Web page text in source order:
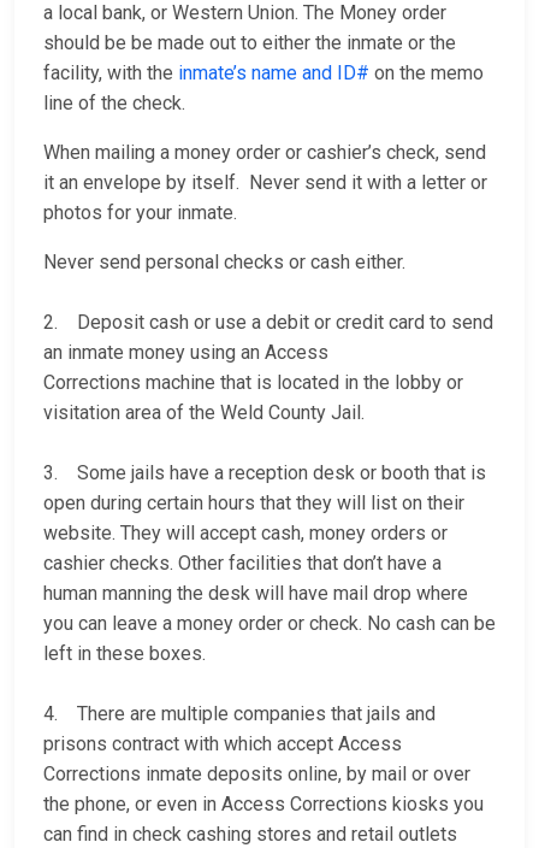
a local bank, or Western Union. The Money order
should be be made out to either the inmate or the
facility, with the inmate’s name and ID# on the memo
line of the check.
When mailing a money order or cashier’s check, send
it an envelope by itself. Never send it with a letter or
photos for your inmate.
Never send personal checks or cash either.
2. Deposit cash or use a debit or credit card to send
an inmate money using an Access
Corrections machine that is located in the lobby or
visitation area of the Weld County Jail.
3. Some jails have a reception desk or booth that is
open during certain hours that they will list on their
website. They will accept cash, money orders or
cashier checks. Other facilities that don’t have a
human manning the desk will have mail drop where
you can leave a money order or check. No cash can be
left in these boxes.
4. There are multiple companies that jails and
prisons contract with which accept Access
Corrections inmate deposits online, by mail or over
the phone, or even in Access Corrections kiosks you
can find in check cashing stores and retail outlets